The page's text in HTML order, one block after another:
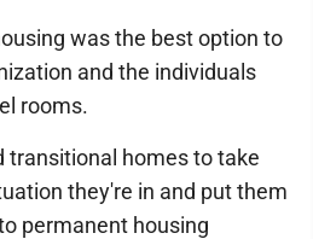
was the best option to
and the individuals
rooms.
transitional homes to take
they're in and put them
permanent housing